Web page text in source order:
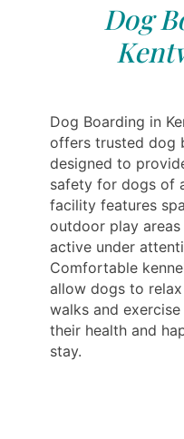
Dog
Dog Boarding in
offers trusted dog
designed to
safety for dogs of
facility features
outdoor play
active under
Comfortable
allow dogs to
walks and
their health and
stay.